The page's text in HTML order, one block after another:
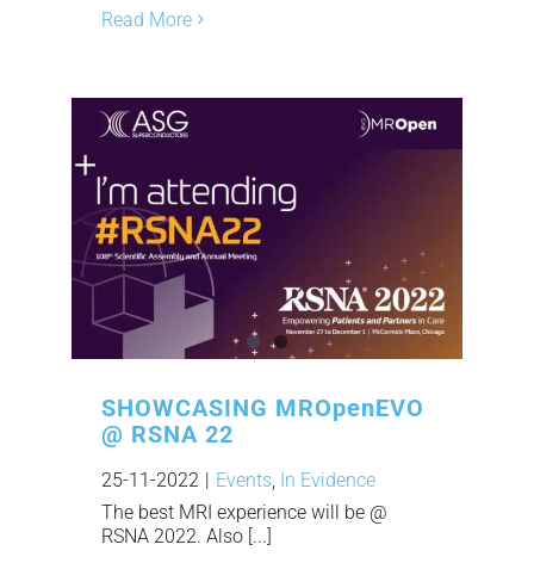
Read More
SHOWCASING MROpenEVO
@ RSNA 22
25-11-2022 | Events, In Evidence
The best MRI experience will be @
RSNA 2022. Also [...]